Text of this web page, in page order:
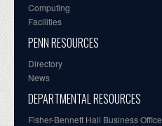
Computing
Facilities
PENN RESOURCES
Directory
News
DEPARTMENTAL RESOURCES
Fisher-Bennett Hall Business Office